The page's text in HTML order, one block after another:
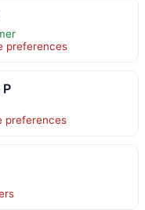
preferences
preferences